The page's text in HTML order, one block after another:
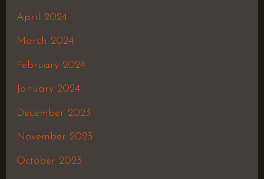
April 2024
March 2024
February 2024
January 2024
December 2023
November 2023
October 2023